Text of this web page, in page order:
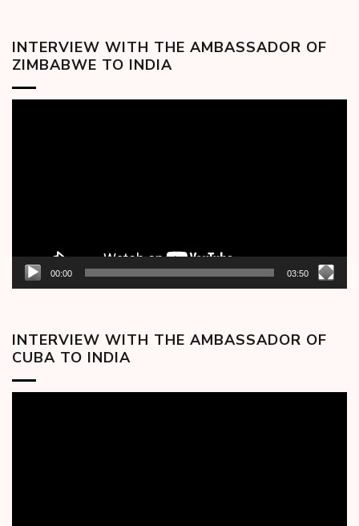
INTERVIEW WITH THE AMBASSADOR OF
ZIMBABWE TO INDIA
00:00 03:50
INTERVIEW WITH THE AMBASSADOR OF
CUBA TO INDIA